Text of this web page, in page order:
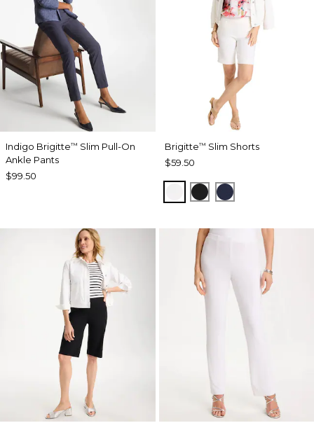
Indigo Brigitte™ Slim Pull-On
Ankle Pants
$99.50
Brigitte™ Slim Shorts
$59.50
ALABASTER
BLACKPASSPORT